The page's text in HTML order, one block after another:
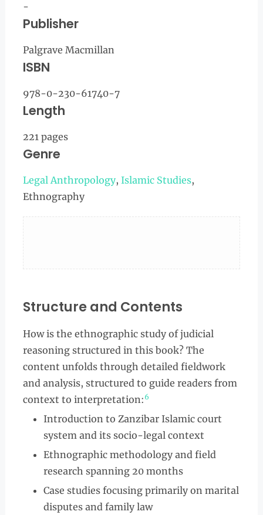
-
Publisher
Palgrave Macmillan
ISBN
978-0-230-61740-7
Length
221 pages
Genre
Legal Anthropology, Islamic Studies,
Ethnography
Structure and Contents
How is the ethnographic study of judicial
reasoning structured in this book? The
content unfolds through detailed fieldwork
and analysis, structured to guide readers from
context to interpretation: 6
Introduction to Zanzibar Islamic court
system and its socio-legal context
Ethnographic methodology and field
research spanning 20 months
Case studies focusing primarily on marital
disputes and family law